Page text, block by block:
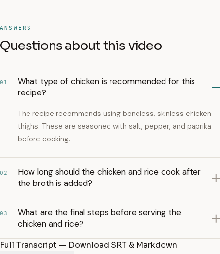
ANSWERS
Questions about this video
01
What type of chicken is recommended for this
recipe?
The recipe recommends using boneless, skinless chicken
thighs. These are seasoned with salt, pepper, and paprika
before cooking.
02
How long should the chicken and rice cook after
the broth is added?
03
What are the final steps before serving the
chicken and rice?
Full Transcript — Download SRT & Markdown